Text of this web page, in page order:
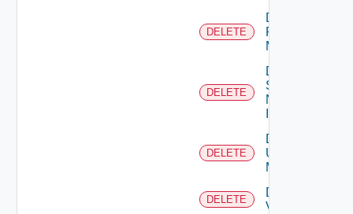
DELETE
Delete
Policy
Manager
DELETE
Delete
Service
Now
DELETE
Delete
Ucs
Manager
DELETE
Delete
Vcenter